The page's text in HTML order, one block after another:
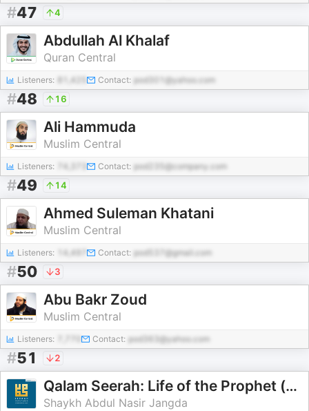
#47 4
Abdullah Al Khalaf
Quran Central
Listeners: 81,425 Contact: pod301@yahoo.com
#48 16
Ali Hammuda
Muslim Central
Listeners: Contact: pod235@company.com
#49 14
Ahmed Suleman Khatani
Muslim Central
Listeners: 14,497 Contact: pod537@gmail.com
#50 3
Abu Bakr Zoud
Muslim Central
Listeners: Contact: pod363@yahoo.com
#51 2
Qalam Seerah: Life of the Prophet (pbuh)
Shaykh Abdul Nasir Jangda